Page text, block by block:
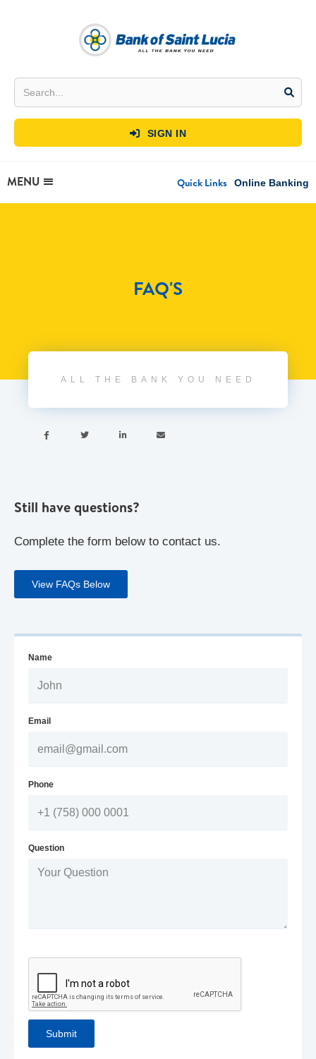
 SIGN IN
MENU Quick Links Online Banking
FAQ'S
ALL THE BANK YOU NEED
   
Still have questions?
Complete the form below to contact us.
View FAQs Below
Name
Email
Phone
Question